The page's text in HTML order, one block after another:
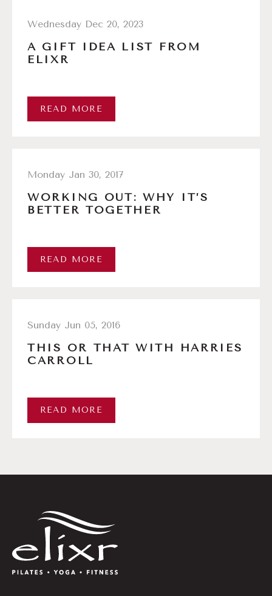
Wednesday Dec 20, 2023
A GIFT IDEA LIST FROM
ELIXR
READ MORE
Monday Jan 30, 2017
WORKING OUT: WHY IT’S
BETTER TOGETHER
READ MORE
Sunday Jun 05, 2016
THIS OR THAT WITH HARRIES
CARROLL
READ MORE